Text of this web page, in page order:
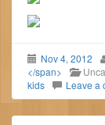
Nov 4, 2012
</span>
kids
Leave a